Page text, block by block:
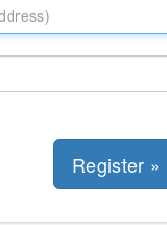
Register »